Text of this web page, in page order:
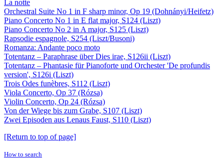
La notte
Orchestral Suite No 1 in F sharp minor, Op 19 (Dohnányi/Heifetz)
Piano Concerto No 1 in E flat major, S124 (Liszt)
Piano Concerto No 2 in A major, S125 (Liszt)
Rapsodie espagnole, S254 (Liszt/Busoni)
Romanza: Andante poco moto
Totentanz – Paraphrase über Dies irae, S126ii (Liszt)
Totentanz – Phantasie für Pianoforte und Orchester 'De profundis
version', S126i (Liszt)
Trois Odes funèbres, S112 (Liszt)
Viola Concerto, Op 37 (Rózsa)
Violin Concerto, Op 24 (Rózsa)
Von der Wiege bis zum Grabe, S107 (Liszt)
Zwei Episoden aus Lenaus Faust, S110 (Liszt)
[Return to top of page]
How to search